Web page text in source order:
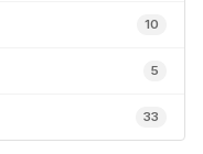
10
5
33